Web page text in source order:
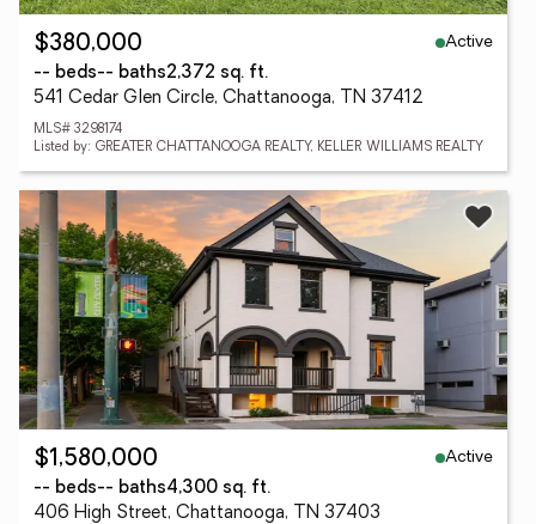
$380,000
Active
-- beds-- baths2,372 sq. ft.
541 Cedar Glen Circle, Chattanooga, TN 37412
MLS# 3298174
Listed by: GREATER CHATTANOOGA REALTY, KELLER WILLIAMS REALTY
$1,580,000
Active
-- beds-- baths4,300 sq. ft.
406 High Street, Chattanooga, TN 37403